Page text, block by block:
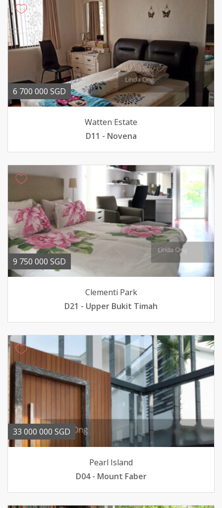
6 700 000 SGD
Watten Estate
D11 - Novena
9 750 000 SGD
Clementi Park
D21 - Upper Bukit Timah
33 000 000 SGD
Pearl Island
D04 - Mount Faber